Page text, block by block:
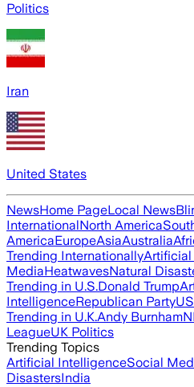
Politics
Iran
United States
NewsHome PageLocal News
InternationalNorth America
AmericaEuropeAsiaAustralia
Trending Internationally
MediaHeatwavesNatural
Trending in U.S.Donald Trump
IntelligenceRepublican Party
Trending in U.K.Andy Burnham
LeagueUK Politics
Trending Topics
Artificial IntelligenceSocial
DisastersIndia